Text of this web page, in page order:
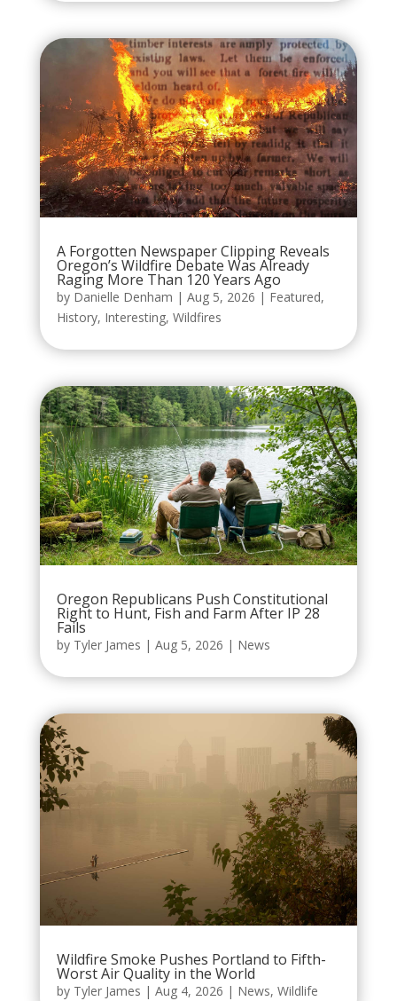
A Forgotten Newspaper Clipping Reveals
Oregon’s Wildfire Debate Was Already
Raging More Than 120 Years Ago
by Danielle Denham | Aug 5, 2026 | Featured,
History, Interesting, Wildfires
Oregon Republicans Push Constitutional
Right to Hunt, Fish and Farm After IP 28
Fails
by Tyler James | Aug 5, 2026 | News
Wildfire Smoke Pushes Portland to Fifth-
Worst Air Quality in the World
by Tyler James | Aug 4, 2026 | News, Wildlife